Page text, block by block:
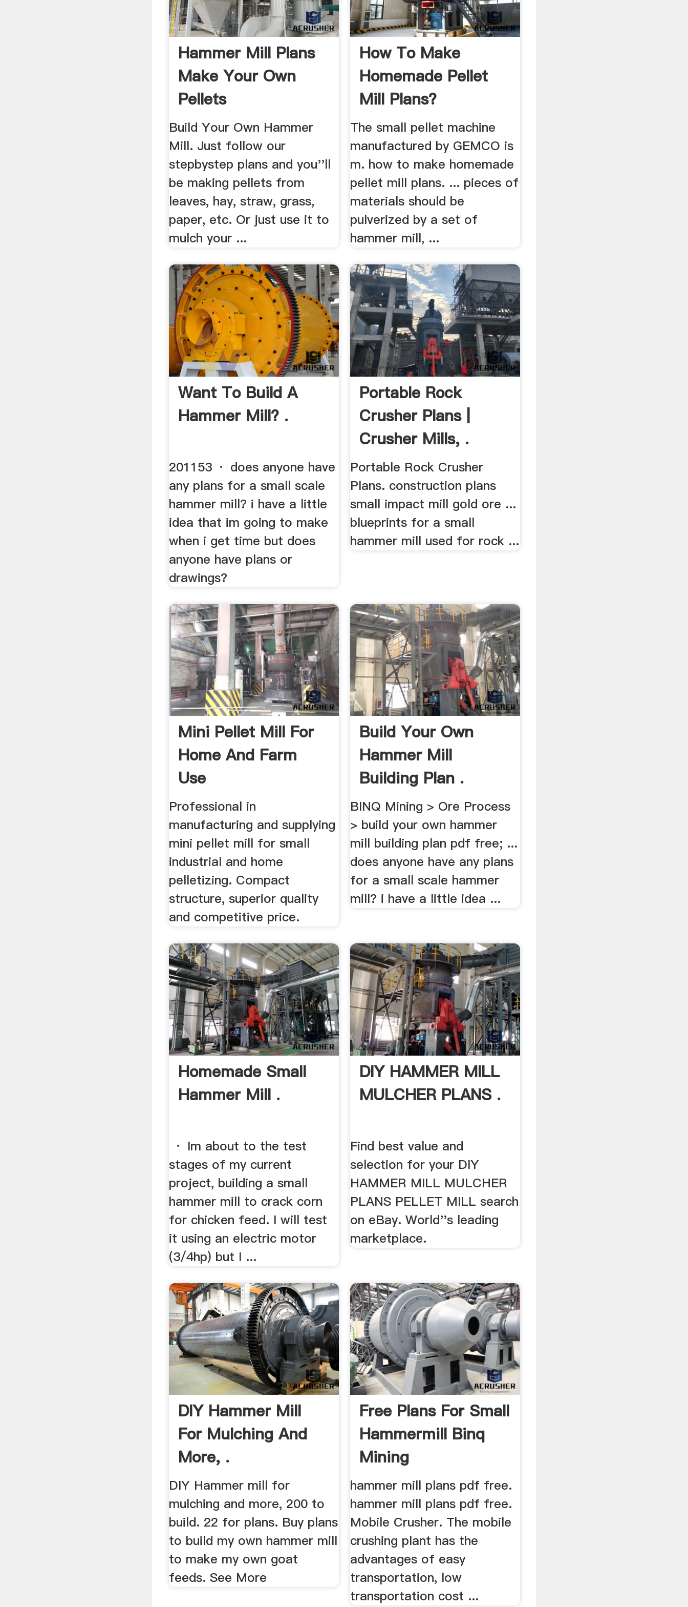
Hammer Mill Plans
Make Your Own
Pellets
Build Your Own Hammer
Mill. Just follow our
stepbystep plans and you''ll
be making pellets from
leaves, hay, straw, grass,
paper, etc. Or just use it to
mulch your ...
How To Make
Homemade Pellet
Mill Plans?
The small pellet machine
manufactured by GEMCO is
m. how to make homemade
pellet mill plans. ... pieces of
materials should be
pulverized by a set of
hammer mill, ...
Want To Build A
Hammer Mill? .
201153 · does anyone have
any plans for a small scale
hammer mill? i have a little
idea that im going to make
when i get time but does
anyone have plans or
drawings?
Portable Rock
Crusher Plans |
Crusher Mills, .
Portable Rock Crusher
Plans. construction plans
small impact mill gold ore ...
blueprints for a small
hammer mill used for rock ...
Mini Pellet Mill For
Home And Farm
Use
Professional in
manufacturing and supplying
mini pellet mill for small
industrial and home
pelletizing. Compact
structure, superior quality
and competitive price.
Build Your Own
Hammer Mill
Building Plan .
BINQ Mining > Ore Process
> build your own hammer
mill building plan pdf free; ...
does anyone have any plans
for a small scale hammer
mill? i have a little idea ...
Homemade Small
Hammer Mill .
· Im about to the test
stages of my current
project, building a small
hammer mill to crack corn
for chicken feed. I will test
it using an electric motor
(3/4hp) but I ...
DIY HAMMER MILL
MULCHER PLANS .
Find best value and
selection for your DIY
HAMMER MILL MULCHER
PLANS PELLET MILL search
on eBay. World''s leading
marketplace.
DIY Hammer Mill
For Mulching And
More, .
DIY Hammer mill for
mulching and more, 200 to
build. 22 for plans. Buy plans
to build my own hammer mill
to make my own goat
feeds. See More
Free Plans For Small
Hammermill Binq
Mining
hammer mill plans pdf free.
hammer mill plans pdf free.
Mobile Crusher. The mobile
crushing plant has the
advantages of easy
transportation, low
transportation cost ...